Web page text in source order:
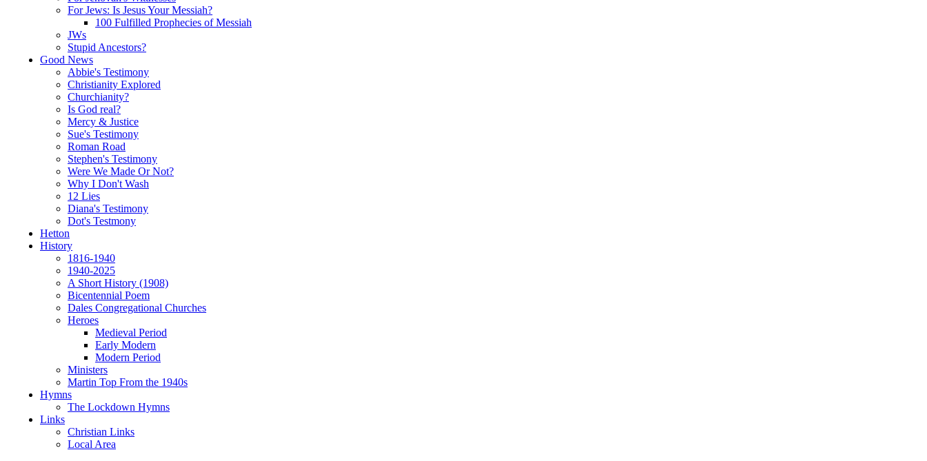
For Jews: Is Jesus Your Messiah?
100 Fulfilled Prophecies of Messiah
JWs
Stupid Ancestors?
Good News
Abbie's Testimony
Christianity Explored
Churchianity?
Is God real?
Mercy & Justice
Sue's Testimony
Roman Road
Stephen's Testimony
Were We Made Or Not?
Why I Don't Wash
12 Lies
Diana's Testimony
Dot's Testmony
Hetton
History
1816-1940
1940-2025
A Short History (1908)
Bicentennial Poem
Dales Congregational Churches
Heroes
Medieval Period
Early Modern
Modern Period
Ministers
Martin Top From the 1940s
Hymns
The Lockdown Hymns
Links
Christian Links
Local Area